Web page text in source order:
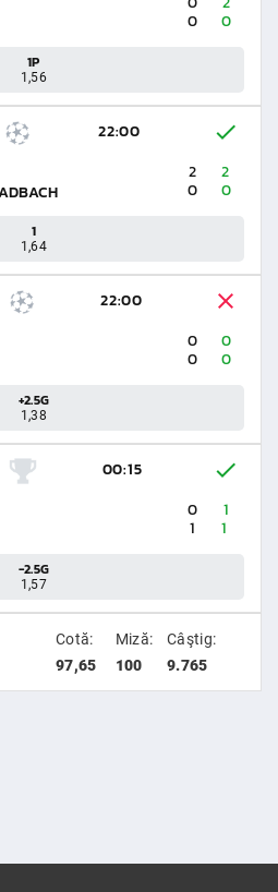
0
0
1P
1,56
22:00
2
2
0
0
1
1,64
22:00
0
0
0
0
+2.5G
1,38
00:15
0
1
1
1
-2.5G
1,57
Cotă:
97,65
Miză:
100
Câştig:
9.765